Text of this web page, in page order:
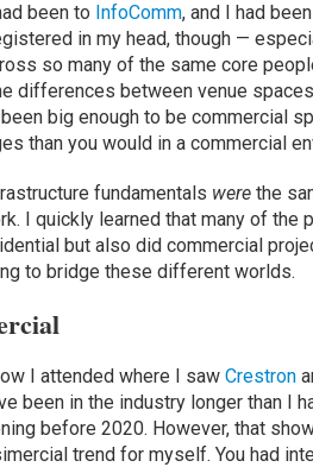
been to InfoComm, and I had
in my head, though —
so many of the same core
differences between venue
big enough to be commercial
than you would in a commercial
fundamentals werethe
I quickly learned that many of the
but also did commercial
to bridge these different worlds.
I attended where I saw Crestron
been in the industry longer than I
before 2020. However, that
trend for myself. You had